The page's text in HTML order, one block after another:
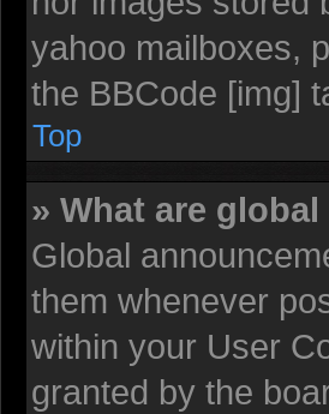
yahoo mailboxes,
the BBCode [img]
Top
» What are
Global
them whenever
within your User
granted by the